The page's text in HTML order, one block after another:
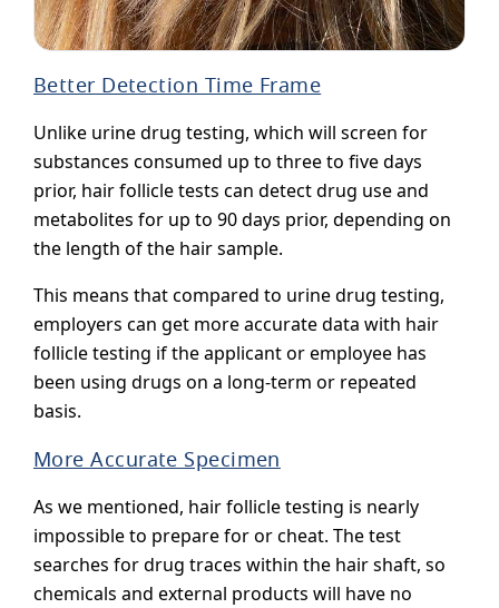
Better Detection Time Frame
Unlike urine drug testing, which will screen for
substances consumed up to three to five days
prior, hair follicle tests can detect drug use and
metabolites for up to 90 days prior, depending on
the length of the hair sample.
This means that compared to urine drug testing,
employers can get more accurate data with hair
follicle testing if the applicant or employee has
been using drugs on a long-term or repeated
basis.
More Accurate Specimen
As we mentioned, hair follicle testing is nearly
impossible to prepare for or cheat. The test
searches for drug traces within the hair shaft, so
chemicals and external products will have no